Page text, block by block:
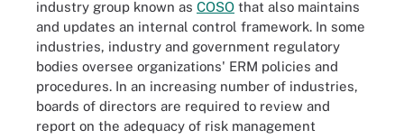
industry group known as COSO that also maintains
and updates an internal control framework. In some
industries, industry and government regulatory
bodies oversee organizations' ERM policies and
procedures. In an increasing number of industries,
boards of directors are required to review and
report on the adequacy of risk management